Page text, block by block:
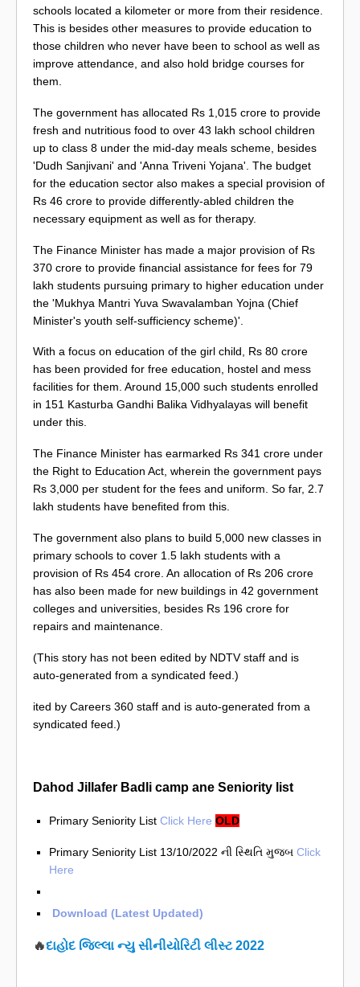
schools located a kilometer or more from their residence.
This is besides other measures to provide education to
those children who never have been to school as well as
improve attendance, and also hold bridge courses for
them.
The government has allocated Rs 1,015 crore to provide
fresh and nutritious food to over 43 lakh school children
up to class 8 under the mid-day meals scheme, besides
'Dudh Sanjivani' and 'Anna Triveni Yojana'. The budget
for the education sector also makes a special provision of
Rs 46 crore to provide differently-abled children the
necessary equipment as well as for therapy.
The Finance Minister has made a major provision of Rs
370 crore to provide financial assistance for fees for 79
lakh students pursuing primary to higher education under
the 'Mukhya Mantri Yuva Swavalamban Yojna (Chief
Minister's youth self-sufficiency scheme)'.
With a focus on education of the girl child, Rs 80 crore
has been provided for free education, hostel and mess
facilities for them. Around 15,000 such students enrolled
in 151 Kasturba Gandhi Balika Vidhyalayas will benefit
under this.
The Finance Minister has earmarked Rs 341 crore under
the Right to Education Act, wherein the government pays
Rs 3,000 per student for the fees and uniform. So far, 2.7
lakh students have benefited from this.
The government also plans to build 5,000 new classes in
primary schools to cover 1.5 lakh students with a
provision of Rs 454 crore. An allocation of Rs 206 crore
has also been made for new buildings in 42 government
colleges and universities, besides Rs 196 crore for
repairs and maintenance.
(This story has not been edited by NDTV staff and is
auto-generated from a syndicated feed.)
ited by Careers 360 staff and is auto-generated from a
syndicated feed.)
Dahod Jillafer Badli camp ane Seniority list
Primary Seniority List Click Here OLD
Primary Seniority List 13/10/2022 ની સ્થિતિ મુજબ Click
Here
Download (Latest Updated)
🔥દાહોદ જિલ્લા ન્યુ સીનીયોરિટી લીસ્ટ 2022